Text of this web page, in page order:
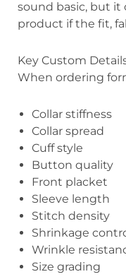
sound basic, but it
product if the fit,
Key Custom
When ordering
Collar stiffness
Collar spread
Cuff style
Button quality
Front placket
Sleeve length
Stitch density
Shrinkage
Wrinkle
Size grading